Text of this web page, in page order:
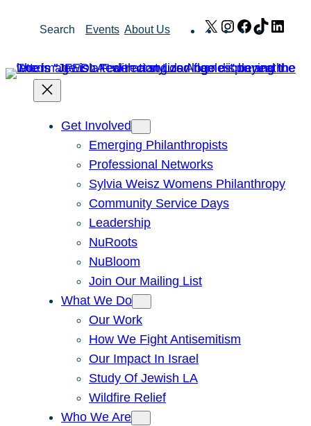
Search Events About Us X Instagram
Facebook
TikTok
Get Involved
Emerging Philanthropists
Professional Networks
Sylvia Weisz Womens Philanthropy
Community Service Days
Leadership
NuRoots
NuBloom
Join Our Mailing List
What We Do
Our Work
How We Fight Antisemitism
Our Impact In Israel
Study Of Jewish LA
Wildfire Relief
Who We Are